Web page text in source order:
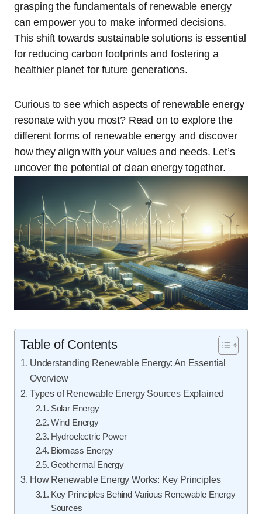
grasping the fundamentals of renewable energy
can empower you to make informed decisions.
This shift towards sustainable solutions is essential
for reducing carbon footprints and fostering a
healthier planet for future generations.
Curious to see which aspects of renewable energy
resonate with you most? Read on to explore the
different forms of renewable energy and discover
how they align with your values and needs. Let’s
uncover the potential of clean energy together.
Table of Contents
Understanding Renewable Energy: An Essential
Overview
Types of Renewable Energy Sources Explained
Solar Energy
Wind Energy
Hydroelectric Power
Biomass Energy
Geothermal Energy
How Renewable Energy Works: Key Principles
Key Principles Behind Various Renewable Energy
Sources